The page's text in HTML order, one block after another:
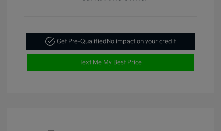
Get Pre-QualifiedNo impact on your credit
Text Me My Best Price